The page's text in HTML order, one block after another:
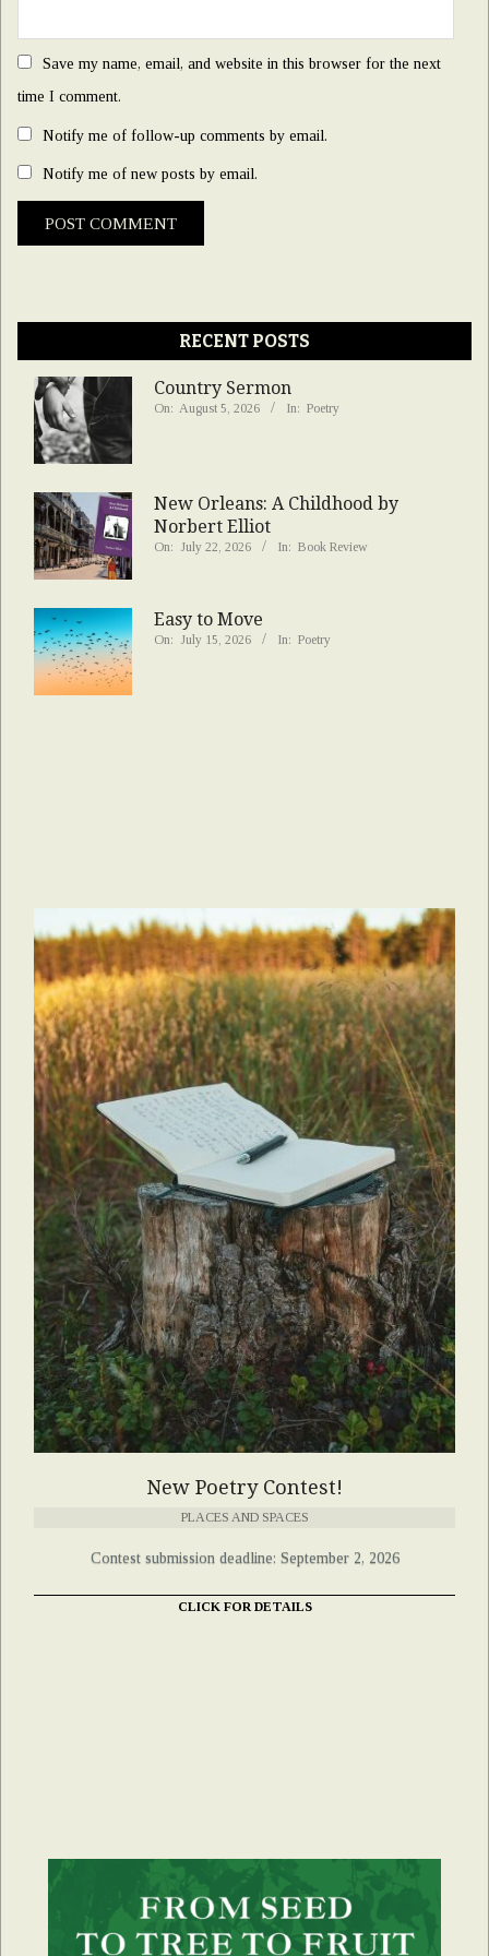
Save my name, email, and website in this browser for the next
time I comment.
Notify me of follow-up comments by email.
Notify me of new posts by email.
RECENT POSTS
Country Sermon
On: August 5, 2026 In: Poetry
New Orleans: A Childhood by
Norbert Elliot
On: July 22, 2026 In: Book Review
Easy to Move
On: July 15, 2026 In: Poetry
New Poetry Contest!
PLACES AND SPACES
Contest submission deadline: September 2, 2026
CLICK FOR DETAILS